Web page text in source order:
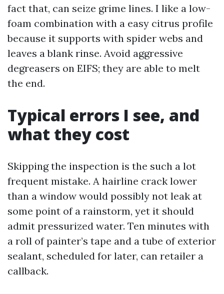
fact that, can seize grime lines. I like a low-
foam combination with a easy citrus profile
because it supports with spider webs and
leaves a blank rinse. Avoid aggressive
degreasers on EIFS; they are able to melt
the end.
Typical errors I see, and
what they cost
Skipping the inspection is the such a lot
frequent mistake. A hairline crack lower
than a window would possibly not leak at
some point of a rainstorm, yet it should
admit pressurized water. Ten minutes with
a roll of painter’s tape and a tube of exterior
sealant, scheduled for later, can retailer a
callback.